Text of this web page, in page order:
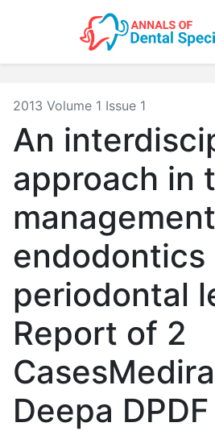
2013 Volume 1 Issue 1
An
approach in
endodontics
periodontal
Report of 2
Deepa DPDF